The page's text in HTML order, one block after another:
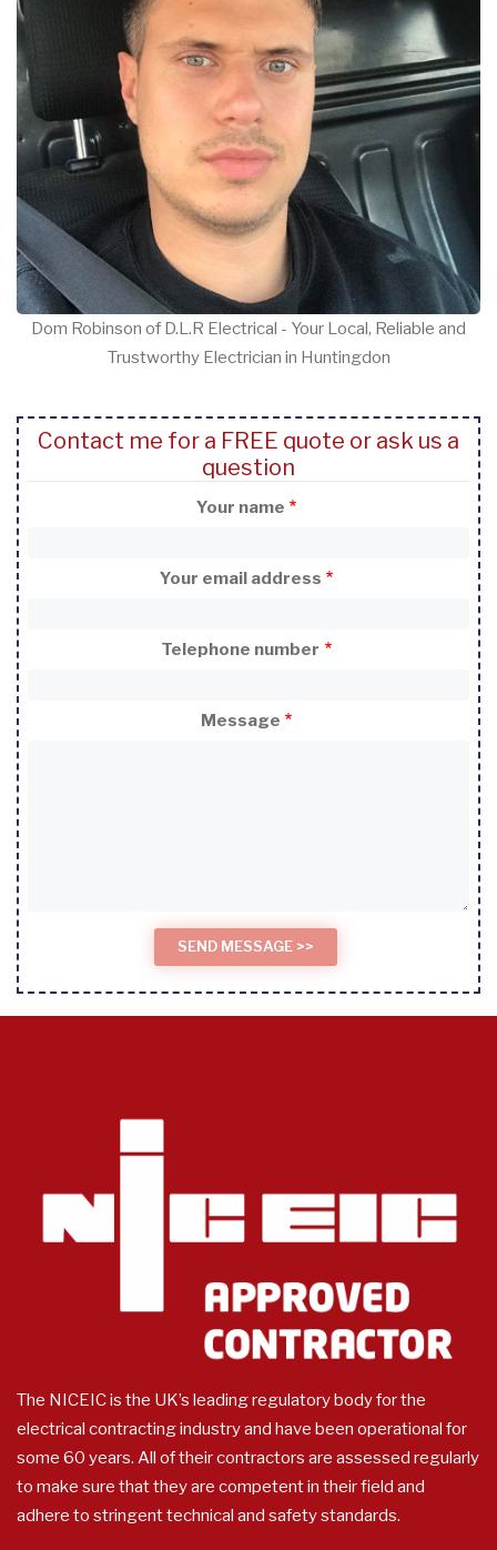
Dom Robinson of D.L.R Electrical - Your Local, Reliable and
Trustworthy Electrician in Huntingdon
Contact me for a FREE quote or ask us a
question
Your name
Your email address
Telephone number
Message
The NICEIC is the UK’s leading regulatory body for the
electrical contracting industry and have been operational for
some 60 years. All of their contractors are assessed regularly
to make sure that they are competent in their field and
adhere to stringent technical and safety standards.